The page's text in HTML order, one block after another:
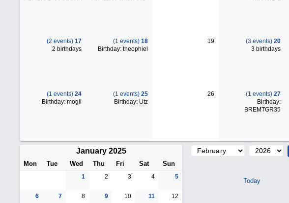
(2 events) 17
2 birthdays
(1 events) 18
Birthday: theophiel
19 (3 events) 20
3 birthdays
(1 events) 24
Birthday: mogli
(1 events) 25
Birthday: Utz
26 (1 events) 27
Birthday:
BREMTGR35
January 2025
Mon Tue Wed Thu Fri Sat Sun
1 2 3 4 5
6 7 8 9 10 11 12
Today